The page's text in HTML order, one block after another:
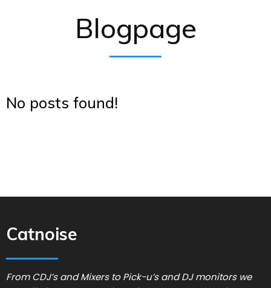
Blogpage
No posts found!
Catnoise
From CDJ’s and Mixers to Pick-u’s and DJ monitors we